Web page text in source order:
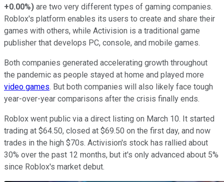
+0.00%) are two very different types of gaming companies.
Roblox's platform enables its users to create and share their
games with others, while Activision is a traditional game
publisher that develops PC, console, and mobile games.
Both companies generated accelerating growth throughout
the pandemic as people stayed at home and played more
video games. But both companies will also likely face tough
year-over-year comparisons after the crisis finally ends.
Roblox went public via a direct listing on March 10. It started
trading at $64.50, closed at $69.50 on the first day, and now
trades in the high $70s. Activision's stock has rallied about
30% over the past 12 months, but it's only advanced about 5%
since Roblox's market debut.